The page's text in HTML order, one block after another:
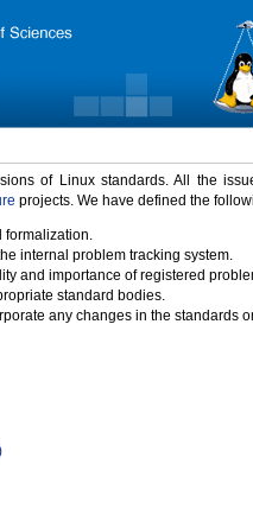
of Linux standards. All the
projects. We have defined the
formalization.
internal problem tracking system.
and importance of registered
standard bodies.
any changes in the standards